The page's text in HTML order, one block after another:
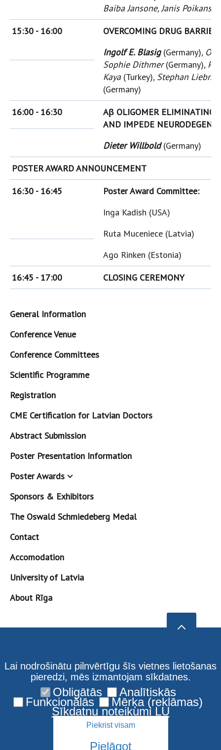
Baiba Jansone, Janis
15:30 - 16:00
OVERCOMING DRUG
Ingolf E. Blasig (Germany),
Sophie Dithmer(Germany),
Kaya (Turkey), Stephan
(Germany)
16:00 - 16:30
Aβ OLIGOMER ELIMINATING
AND IMPEDE
Dieter Willbold(Germany)
POSTER AWARD ANNOUNCEMENT
16:30 - 16:45
Poster Award Committee:
Inga Kadish (USA)
Ruta Muceniece (Latvia)
Ago Rinken (Estonia)
16:45 - 17:00
CLOSING CEREMONY
General Information
Conference Venue
Conference Committees
Scientific Programme
Registration
CME Certification for Latvian Doctors
Abstract Submission
Poster Presentation Information
Poster Awards
Sponsors & Exhibitors
The Oswald Schmiedeberg Medal
Contact
Accomodation
University of Latvia
About Rīga
Lai nodrošinātu pilnvērtīgu šīs vietnes lietošanas
pieredzi, mēs izmantojam sīkdatnes.
Obligātās Analītiskās
Funkcionālās Mērķa (reklāmas)
Sīkdatņu noteikumi LU
Piekrist visam
Pielāgot